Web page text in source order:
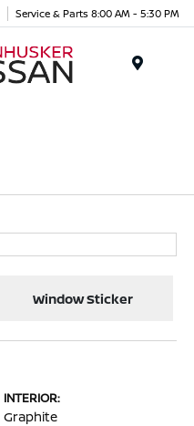
Service & Parts 8:00 AM - 5:30 PM
Window Sticker
INTERIOR:
Graphite